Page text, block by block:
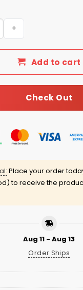
Sox 4th of July
Add to cart
Check Out
Place your order
to receive the
Aug 11 - Aug 13
Order Ships